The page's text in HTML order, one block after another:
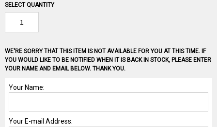
SELECT QUANTITY
WE'RE SORRY THAT THIS ITEM IS NOT AVAILABLE FOR YOU AT THIS TIME. IF
YOU WOULD LIKE TO BE NOTIFIED WHEN IT IS BACK IN STOCK, PLEASE ENTER
YOUR NAME AND EMAIL BELOW. THANK YOU.